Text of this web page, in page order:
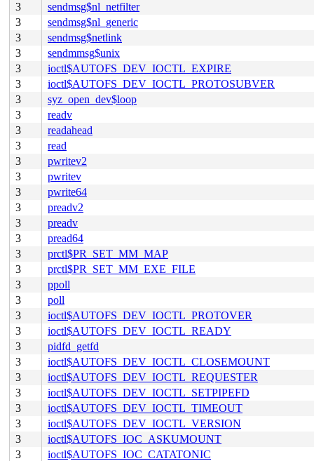
3
sendmsg$nl_netfilter
3
sendmsg$nl_generic
3
sendmsg$netlink
3
sendmmsg$unix
3
ioctl$AUTOFS_DEV_IOCTL_EXPIRE
3
ioctl$AUTOFS_DEV_IOCTL_PROTOSUBVER
3
syz_open_dev$loop
3
readv
3
readahead
3
read
3
pwritev2
3
pwritev
3
pwrite64
3
preadv2
3
preadv
3
pread64
3
prctl$PR_SET_MM_MAP
3
prctl$PR_SET_MM_EXE_FILE
3
ppoll
3
poll
3
ioctl$AUTOFS_DEV_IOCTL_PROTOVER
3
ioctl$AUTOFS_DEV_IOCTL_READY
3
pidfd_getfd
3
ioctl$AUTOFS_DEV_IOCTL_CLOSEMOUNT
3
ioctl$AUTOFS_DEV_IOCTL_REQUESTER
3
ioctl$AUTOFS_DEV_IOCTL_SETPIPEFD
3
ioctl$AUTOFS_DEV_IOCTL_TIMEOUT
3
ioctl$AUTOFS_DEV_IOCTL_VERSION
3
ioctl$AUTOFS_IOC_ASKUMOUNT
3
ioctl$AUTOFS_IOC_CATATONIC